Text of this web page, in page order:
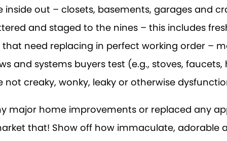
out – closets, basements, garages and
and staged to the nines – this includes
need replacing in perfect working order –
and systems buyers test (e.g., stoves,
creaky, wonky, leaky or otherwise
major home improvements or replaced any
that! Show off how immaculate, adorable